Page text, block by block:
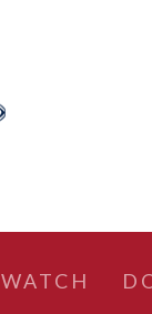
WATCH